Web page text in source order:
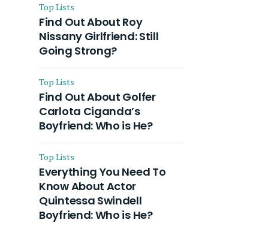
Top Lists
Find Out About Roy
Nissany Girlfriend: Still
Going Strong?
Top Lists
Find Out About Golfer
Carlota Ciganda’s
Boyfriend: Who is He?
Top Lists
Everything You Need To
Know About Actor
Quintessa Swindell
Boyfriend: Who is He?